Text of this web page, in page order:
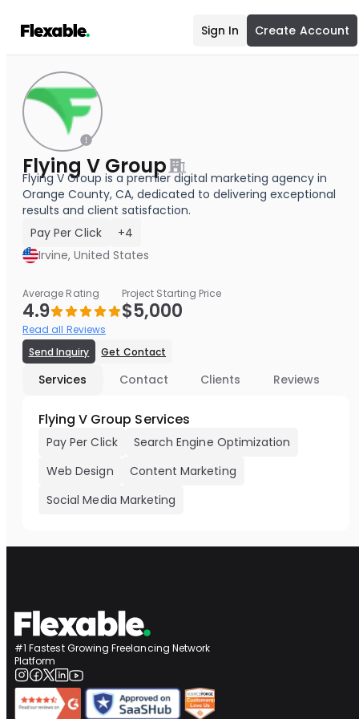
Sign In Create Account
Flying V Group
Flying V Group is a premier digital marketing agency in
Orange County, CA, dedicated to delivering exceptional
results and client satisfaction.
Pay Per Click
+4
Irvine, United States
Average Rating
4.9
Read all Reviews
Project Starting Price
$5,000
Send Inquiry Get Contact
Services Contact Clients Reviews
Flying V Group Services
Pay Per Click
Search Engine Optimization
Web Design
Content Marketing
Social Media Marketing
#1 Fastest Growing Freelancing Network
Platform